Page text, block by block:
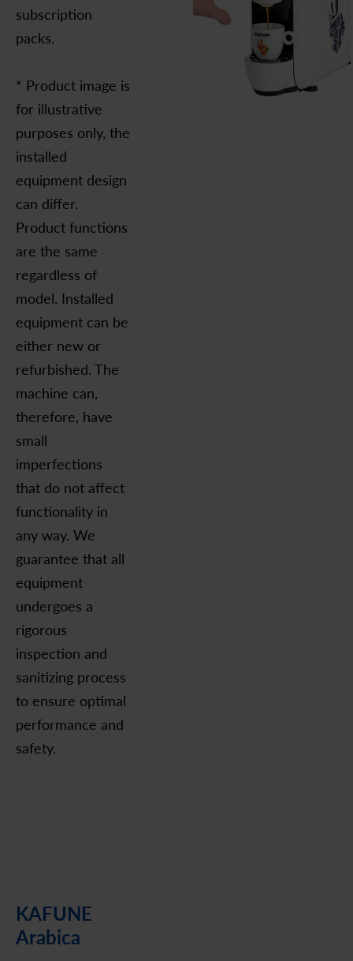
subscription
packs.
* Product image is
for illustrative
purposes only, the
installed
equipment design
can differ.
Product functions
are the same
regardless of
model. Installed
equipment can be
either new or
refurbished. The
machine can,
therefore, have
small
imperfections
that do not affect
functionality in
any way. We
guarantee that all
equipment
undergoes a
rigorous
inspection and
sanitizing process
to ensure optimal
performance and
safety.
KAFUNE
Arabica